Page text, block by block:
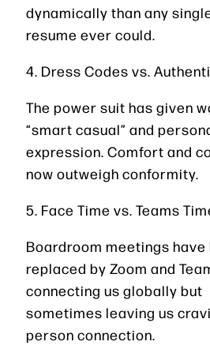
dynamically than any
resume ever could.
4. Dress Codes vs.
The power suit has given
“smart casual” and
expression. Comfort and
now outweigh conformity.
5. Face Time vs. Teams
Boardroom meetings have
replaced by Zoom and
connecting us globally but
sometimes leaving us
person connection.